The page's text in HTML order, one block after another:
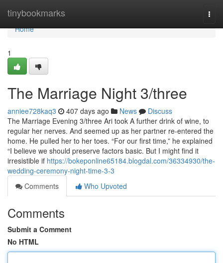
tinybookmarks
Home
Home
1
The Marriage Night 3/three
anniee728kaq3 407 days ago News
Discuss
The Marriage Evening 3/three Ari took A further drink of wine, to
regular her nerves. And seemed up as her partner re-entered the
home. He pulled her to her toes. “For our first time,” he explained
“I believe we should preserve factors basic. But I might find it
irresistible if https://bokeponline65184.blogdal.com/36334930/the-
wedding-ceremony-night-time-3-3
Comments
Who Upvoted
Comments
Submit a Comment
No HTML